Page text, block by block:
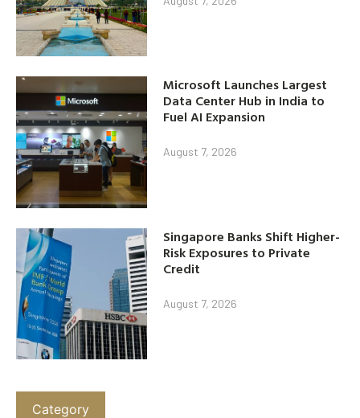
Microsoft Launches Largest
Data Center Hub in India to
Fuel AI Expansion
August 7, 2026
Singapore Banks Shift Higher-
Risk Exposures to Private
Credit
August 7, 2026
Category